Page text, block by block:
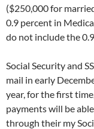
($250,000 for
0.9 percent in
do not include the
Social Security and
mail in early
year, for the first
payments will be
through their my